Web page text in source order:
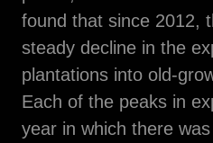
found that since 2012,
steady decline in the
plantations into old-
Each of the peaks in
year in which there